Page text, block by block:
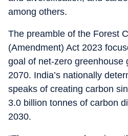
among others.
The preamble of the Forest
(Amendment) Act 2023
goal of net-zero greenhouse
2070. India’s nationally
speaks of creating carbon
3.0 billion tonnes of carbon
2030.